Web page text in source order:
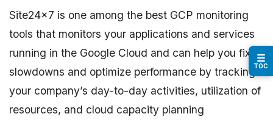
Site24x7 is one among the best GCP monitoring
tools that monitors your applications and services
running in the Google Cloud and can help you fix
slowdowns and optimize performance by tracking
your company’s day-to-day activities, utilization of
resources, and cloud capacity planning
☰
TOC